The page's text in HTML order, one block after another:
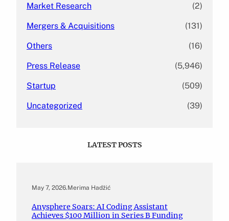
Market Research (2)
Mergers & Acquisitions (131)
Others (16)
Press Release (5,946)
Startup (509)
Uncategorized (39)
LATEST POSTS
May 7, 2026.Merima Hadžić
Anysphere Soars: AI Coding Assistant
Achieves $100 Million in Series B Funding